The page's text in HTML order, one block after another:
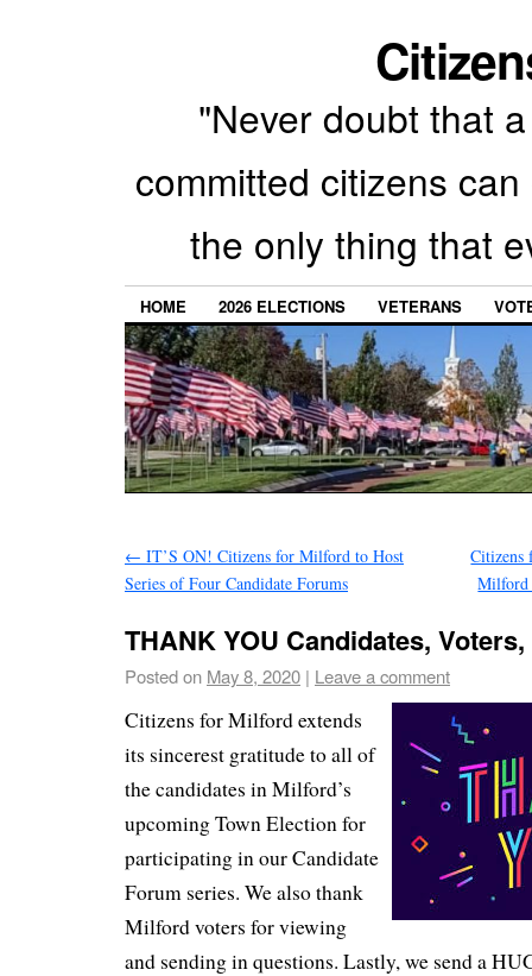
"Never doubt that
committed citizens
the only thing that
HOME 2026 ELECTIONS VETERANS
← IT’S ON! Citizens for Milford to Host
Series of Four Candidate Forums
Citizens
Milford
THANK YOU Candidates,
Posted on May 8, 2020 | Leave a comment
Citizens for Milford extends
its sincerest gratitude to all of
the candidates in Milford’s
upcoming Town Election for
participating in our Candidate
Forum series. We also thank
Milford voters for viewing
and sending in questions. Lastly, we send a